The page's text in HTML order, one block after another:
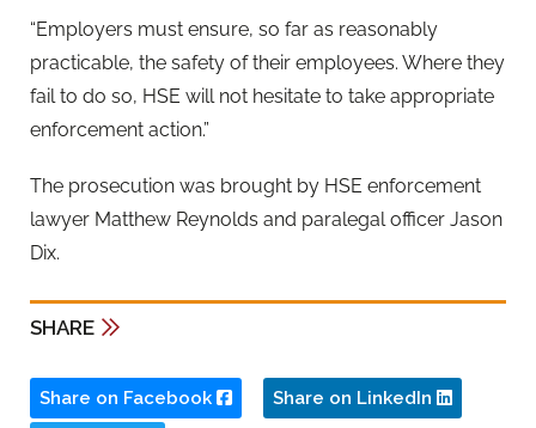
“Employers must ensure, so far as reasonably
practicable, the safety of their employees. Where they
fail to do so, HSE will not hesitate to take appropriate
enforcement action.”
The prosecution was brought by HSE enforcement
lawyer Matthew Reynolds and paralegal officer Jason
Dix.
SHARE
Share on Facebook Share on LinkedIn